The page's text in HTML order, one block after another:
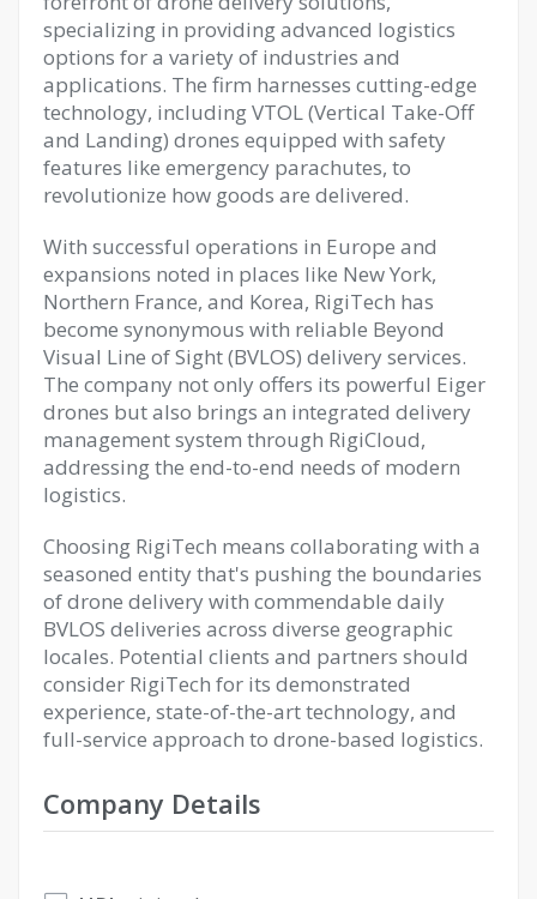
specializing in providing advanced logistics
options for a variety of industries and
applications. The firm harnesses cutting-edge
technology, including VTOL (Vertical Take-Off
and Landing) drones equipped with safety
features like emergency parachutes, to
revolutionize how goods are delivered.
With successful operations in Europe and
expansions noted in places like New York,
Northern France, and Korea, RigiTech has
become synonymous with reliable Beyond
Visual Line of Sight (BVLOS) delivery services.
The company not only offers its powerful Eiger
drones but also brings an integrated delivery
management system through RigiCloud,
addressing the end-to-end needs of modern
logistics.
Choosing RigiTech means collaborating with a
seasoned entity that's pushing the boundaries
of drone delivery with commendable daily
BVLOS deliveries across diverse geographic
locales. Potential clients and partners should
consider RigiTech for its demonstrated
experience, state-of-the-art technology, and
full-service approach to drone-based logistics.
Company Details